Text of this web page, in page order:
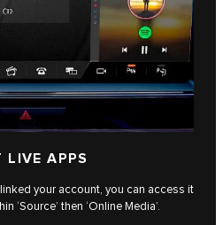
LIVE APPS
your account, you can access it
‘Source’ then ‘Online Media’.